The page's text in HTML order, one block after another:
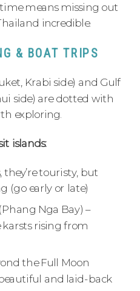
means missing out
incredible.
& BOAT TRIPS
Krabi side) and Gulf
side) are dotted with
exploring.
islands:
they’re touristy, but
(go early or late)
(Phang Nga Bay) –
rising from
the Full Moon
and laid-back